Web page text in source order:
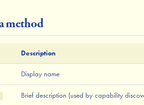
method
Description
Display name
Brief description (used by capability